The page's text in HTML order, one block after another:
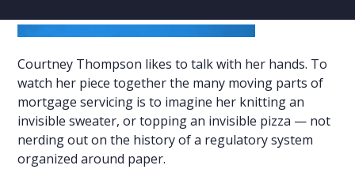
Courtney Thompson likes to talk with her hands. To
watch her piece together the many moving parts of
mortgage servicing is to imagine her knitting an
invisible sweater, or topping an invisible pizza — not
nerding out on the history of a regulatory system
organized around paper.